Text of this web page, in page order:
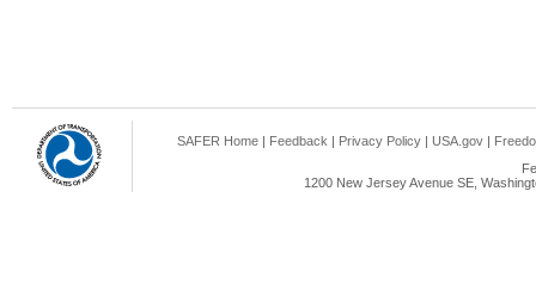
SAFER Home | Feedback | Privacy Policy | USA.gov |
1200 New Jersey Avenue SE,